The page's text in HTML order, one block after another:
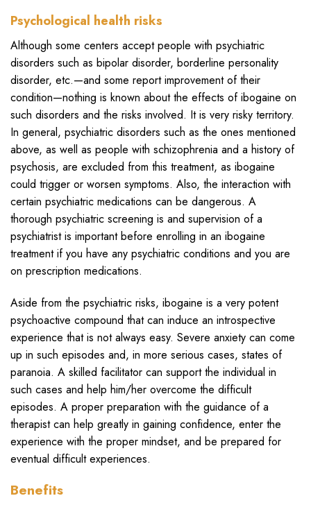
Psychological health risks
Although some centers accept people with psychiatric
disorders such as bipolar disorder, borderline personality
disorder, etc.—and some report improvement of their
condition—nothing is known about the effects of ibogaine on
such disorders and the risks involved. It is very risky territory.
In general, psychiatric disorders such as the ones mentioned
above, as well as people with schizophrenia and a history of
psychosis, are excluded from this treatment, as ibogaine
could trigger or worsen symptoms. Also, the interaction with
certain psychiatric medications can be dangerous. A
thorough psychiatric screening is and supervision of a
psychiatrist is important before enrolling in an ibogaine
treatment if you have any psychiatric conditions and you are
on prescription medications.
Aside from the psychiatric risks, ibogaine is a very potent
psychoactive compound that can induce an introspective
experience that is not always easy. Severe anxiety can come
up in such episodes and, in more serious cases, states of
paranoia. A skilled facilitator can support the individual in
such cases and help him/her overcome the difficult
episodes. A proper preparation with the guidance of a
therapist can help greatly in gaining confidence, enter the
experience with the proper mindset, and be prepared for
eventual difficult experiences.
Benefits